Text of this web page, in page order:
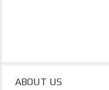
ABOUT US